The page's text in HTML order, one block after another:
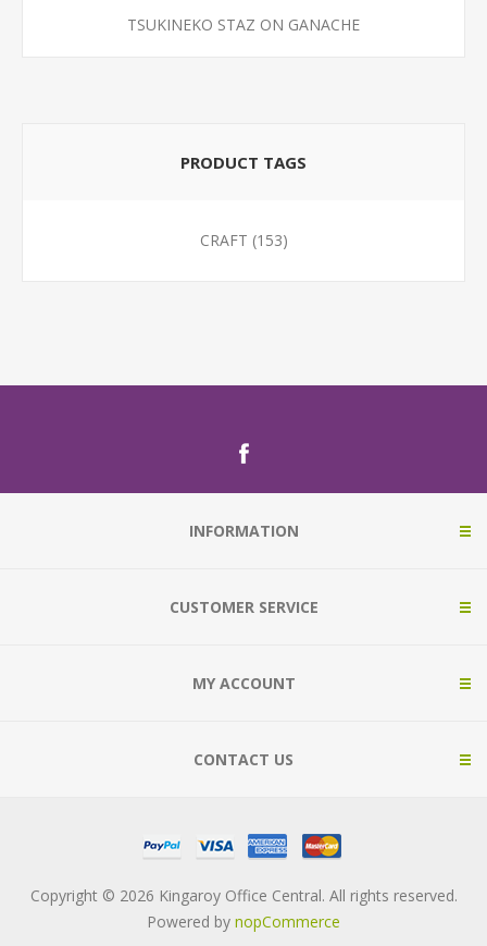
TSUKINEKO STAZ ON GANACHE
PRODUCT TAGS
CRAFT (153)
INFORMATION
CUSTOMER SERVICE
MY ACCOUNT
CONTACT US
Copyright © 2026 Kingaroy Office Central. All rights reserved.
Powered by nopCommerce